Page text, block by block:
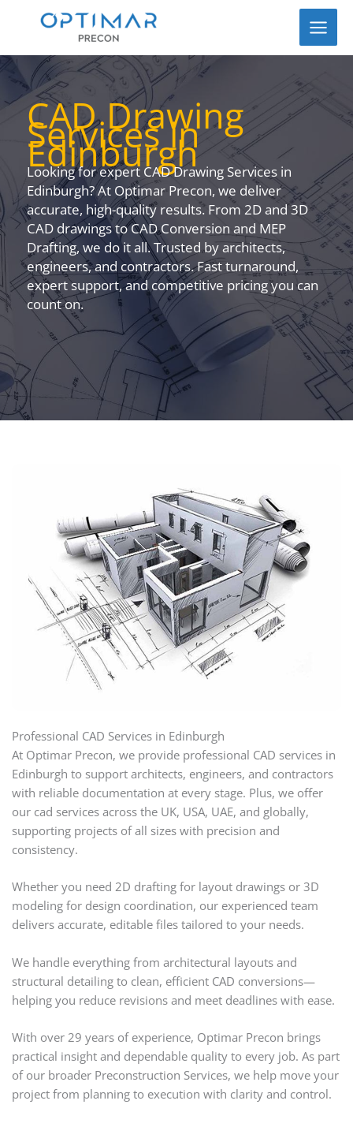
CAD Drawing
Services in
Edinburgh
Looking for expert CAD Drawing Services in
Edinburgh? At Optimar Precon, we deliver
accurate, high-quality results. From 2D and 3D
CAD drawings to CAD Conversion and MEP
Drafting, we do it all. Trusted by architects,
engineers, and contractors. Fast turnaround,
expert support, and competitive pricing you can
count on.
Professional CAD Services in Edinburgh
At Optimar Precon, we provide professional CAD services in
Edinburgh to support architects, engineers, and contractors
with reliable documentation at every stage. Plus, we offer
our cad services across the UK, USA, UAE, and globally,
supporting projects of all sizes with precision and
consistency.
Whether you need 2D drafting for layout drawings or 3D
modeling for design coordination, our experienced team
delivers accurate, editable files tailored to your needs.
We handle everything from architectural layouts and
structural detailing to clean, efficient CAD conversions—
helping you reduce revisions and meet deadlines with ease.
With over 29 years of experience, Optimar Precon brings
practical insight and dependable quality to every job. As part
of our broader Preconstruction Services, we help move your
project from planning to execution with clarity and control.